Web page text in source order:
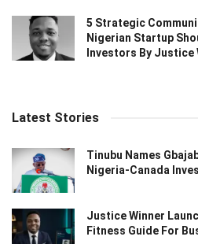
5 Strategic
Nigerian Startup
Investors By Justice
Latest Stories
Tinubu Names
Nigeria-Canada
Justice Winner
Fitness Guide For